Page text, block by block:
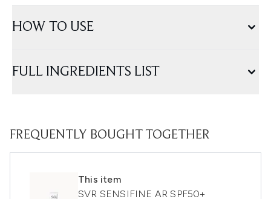
HOW TO USE
FULL INGREDIENTS LIST
FREQUENTLY BOUGHT TOGETHER
This item
SVR SENSIFINE AR SPF50+